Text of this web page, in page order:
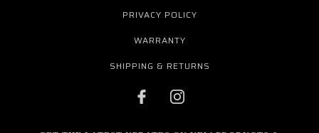
PRIVACY POLICY
WARRANTY
SHIPPING & RETURNS